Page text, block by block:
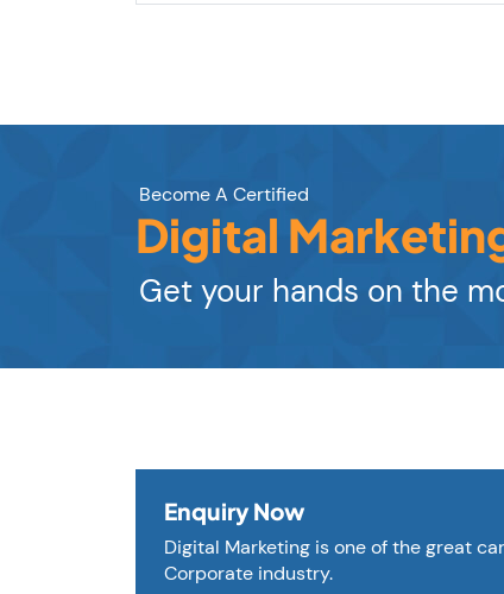
Become A Certified
Digital
Get your hands on the
Enquiry Now
Digital Marketing is one of the great
Corporate industry.